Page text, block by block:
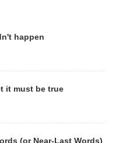
happen
it must be true
(or Near-Last Words)